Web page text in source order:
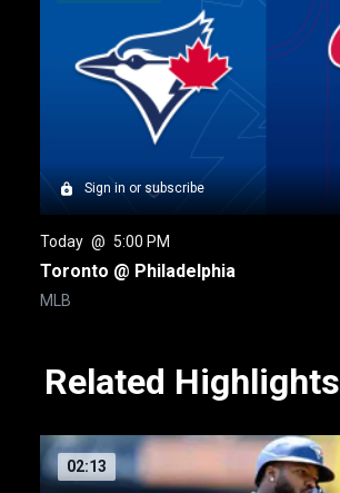
Sign in or subscribe
Today @ 5:00 PM
Toronto @ Philadelphia
MLB
Related Highlights
02:13